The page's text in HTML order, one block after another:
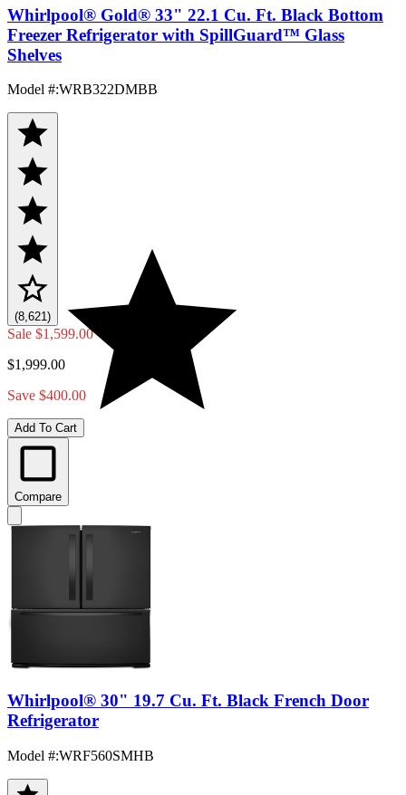
Whirlpool® Gold® 33" 22.1 Cu. Ft. Black Bottom
Freezer Refrigerator with SpillGuard™ Glass
Shelves
Model #:WRB322DMBB
(8,621)
Sale $1,599.00
$1,999.00
Save $400.00
Add To Cart
Compare
Whirlpool® 30" 19.7 Cu. Ft. Black French Door
Refrigerator
Model #:WRF560SMHB